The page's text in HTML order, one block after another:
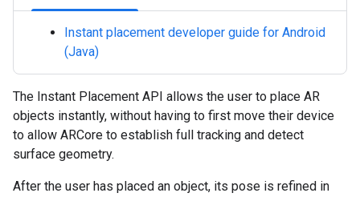
Instant placement developer guide for Android
(Java)
The Instant Placement API allows the user to place AR
objects instantly, without having to first move their device
to allow ARCore to establish full tracking and detect
surface geometry.
After the user has placed an object, its pose is refined in